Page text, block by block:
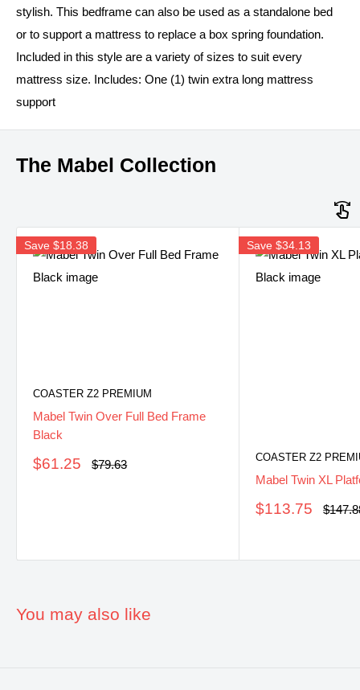
stylish. This bedframe can also be used as a standalone bed
or to support a mattress to replace a box spring foundation.
Included in this style are a variety of sizes to suit every
mattress size. Includes: One (1) twin extra long mattress
support
The Mabel Collection
Save $18.38
COASTER Z2 PREMIUM
Mabel Twin Over Full Bed Frame
Black
Sale
$61.25
Regular
$79.63
Save $34.13
COASTER Z2
Mabel Twin XL
Sale
$113.75
You may also like